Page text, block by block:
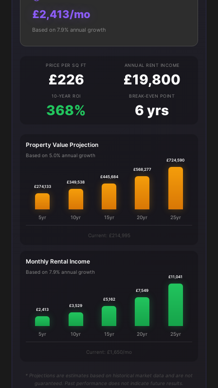
£2,413/mo
Based on 7.9% annual growth
PRICE PER SQ FT
£226
ANNUAL RENT INCOME
£19,800
10-YEAR ROI
368%
BREAK-EVEN POINT
6 yrs
Property Value Projection
Based on 5.0% annual growth
£274,133
5yr
£349,538
10yr
£445,684
15yr
£568,277
20yr
£724,590
25yr
Current: £214,995
Monthly Rental Income
Based on 7.9% annual growth
£2,413
5yr
£3,529
10yr
£5,162
15yr
£7,549
20yr
£11,041
25yr
Current: £1,650/mo
* Projections are estimates based on historical market data and are not
guaranteed. Past performance does not indicate future results.